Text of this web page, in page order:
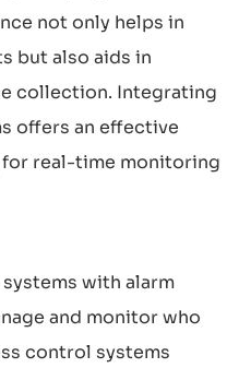
not only helps in
but also aids in
collection. Integrating
offers an effective
real-time monitoring
with alarm
and monitor who
control systems